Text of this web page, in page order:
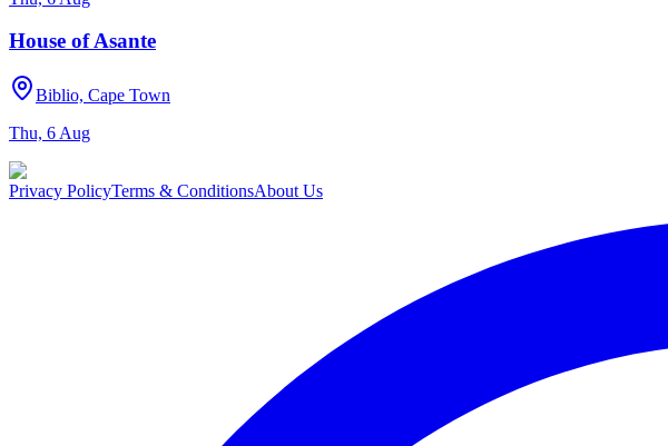
House of Asante
Biblio, Cape Town
Thu, 6 Aug
Privacy PolicyTerms & ConditionsAbout Us